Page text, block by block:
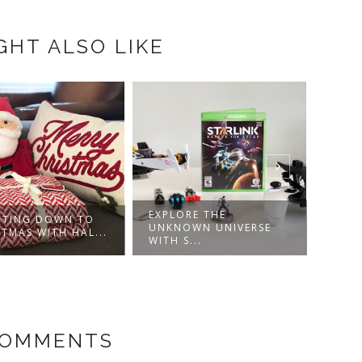
ALSO LIKE
DOWN TO
WITH HAL...
EXPLORE THE
UNKNOWN UNIVERSE
WITH S...